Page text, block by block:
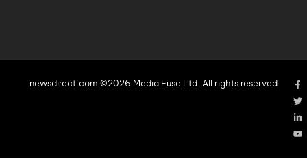
newsdirect.com ©2026 Media Fuse Ltd. All rights reserved